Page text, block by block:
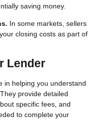
saving money.
In some markets, sellers
closing costs as part of
Lender
in helping you understand
provide detailed
specific fees, and
to complete your